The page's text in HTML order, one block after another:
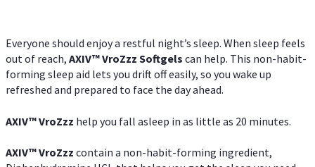
Everyone should enjoy a restful night’s sleep. When sleep feels
out of reach, AXIV™VroZzz Softgels can help. This non-habit-
forming sleep aid lets you drift off easily, so you wake up
refreshed and prepared to face the day ahead.
AXIV™VroZzz help you fall asleep in as little as 20 minutes.
AXIV™VroZzz contain a non-habit-forming ingredient,